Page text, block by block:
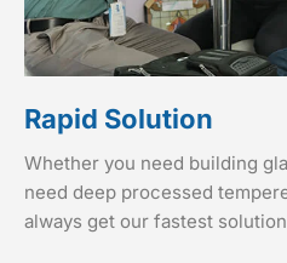
Rapid Solution
Whether you need building
need deep processed
always get our fastest